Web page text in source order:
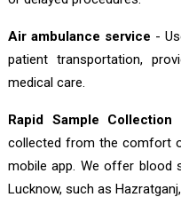
Air ambulance service -
patient transportation,
medical care.
Rapid Sample
collected from the comfort
mobile app. We offer blood
Lucknow, such as